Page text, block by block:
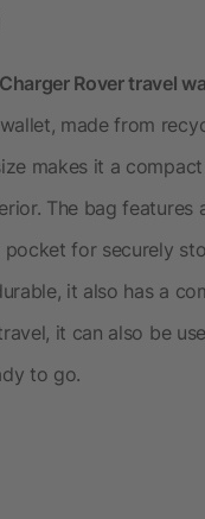
Rover travel
made from
makes it a
The bag features
for securely
it also has a
it can also be
to go.